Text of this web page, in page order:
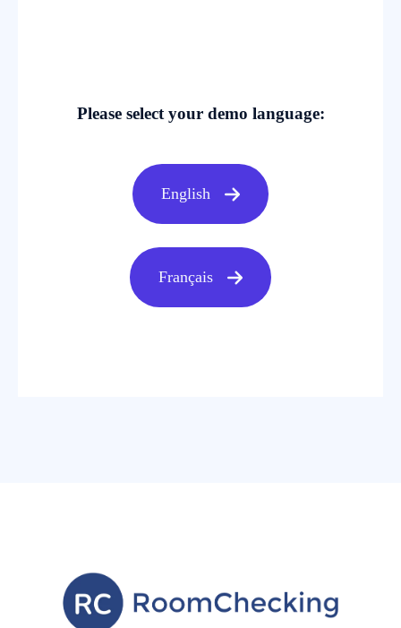
Please select your demo language:
English
Français